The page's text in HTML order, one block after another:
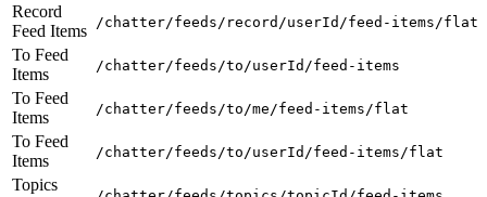
Record
Feed Items
/chatter/feeds/record/userId/feed-items/flat
To Feed
Items
/chatter/feeds/to/userId/feed-items
To Feed
Items
/chatter/feeds/to/me/feed-items/flat
To Feed
Items
/chatter/feeds/to/userId/feed-items/flat
Topics